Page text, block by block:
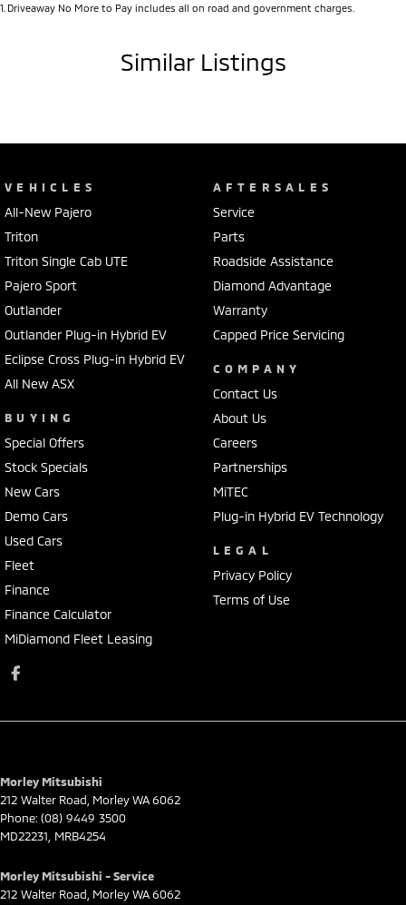
1 Driveaway No More to Pay includes all on road and government charges.
Similar Listings
VEHICLES
All-New Pajero
Triton
Triton Single Cab UTE
Pajero Sport
Outlander
Outlander Plug-in Hybrid EV
Eclipse Cross Plug-in Hybrid EV
All New ASX
BUYING
Special Offers
Stock Specials
New Cars
Demo Cars
Used Cars
Fleet
Finance
Finance Calculator
MiDiamond Fleet Leasing
AFTERSALES
Service
Parts
Roadside Assistance
Diamond Advantage
Warranty
Capped Price Servicing
COMPANY
Contact Us
About Us
Careers
Partnerships
MiTEC
Plug-in Hybrid EV Technology
LEGAL
Privacy Policy
Terms of Use
Morley Mitsubishi
212 Walter Road MorleyWA6062
Phone: (08) 9449 3500
MD22231, MRB4254
Morley Mitsubishi - Service
212 Walter Road MorleyWA6062